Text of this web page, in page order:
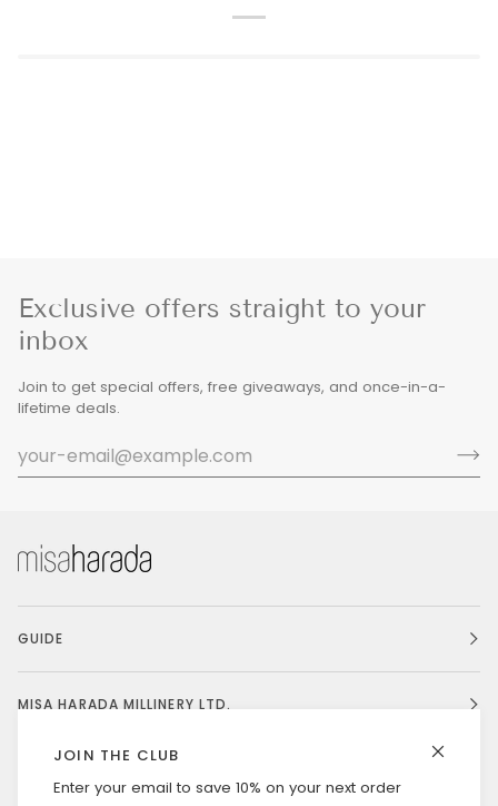
JOIN THE CLUB
Enter your email to save 10% on your next order
Exclusive offers straight to your
inbox
Join to get special offers, free giveaways, and once-in-a-
lifetime deals.
GUIDE
MISA HARADA MILLINERY LTD.